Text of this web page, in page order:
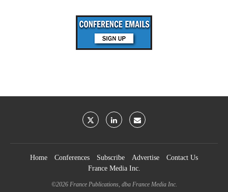
Home Conferences Subscribe Advertise
Contact Us
France Media Inc.
©2026 France Publications, dba France Media Inc.